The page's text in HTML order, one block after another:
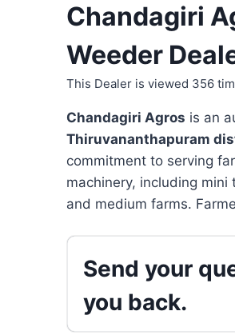
Chandagiri
Weeder
This Dealer is viewed 356
Chandagiri Agros is an
Thiruvananthapuram
commitment to serving
machinery, including
and medium farms.
Send your
you back.